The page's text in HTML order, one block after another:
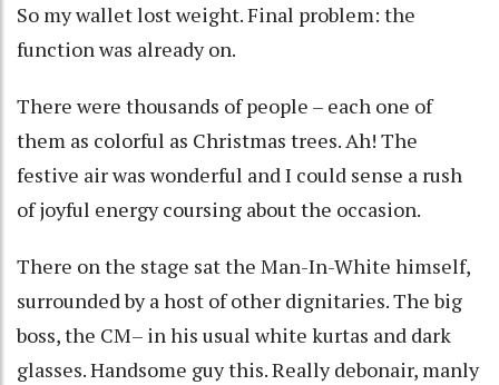
So my wallet lost weight. Final problem: the
function was already on.
There were thousands of people – each one of
them as colorful as Christmas trees. Ah! The
festive air was wonderful and I could sense a rush
of joyful energy coursing about the occasion.
There on the stage sat the Man-In-White himself,
surrounded by a host of other dignitaries. The big
boss, the CM– in his usual white kurtas and dark
glasses. Handsome guy this. Really debonair, manly